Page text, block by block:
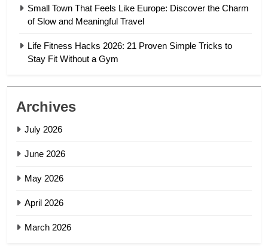
Small Town That Feels Like Europe: Discover the Charm
of Slow and Meaningful Travel
Life Fitness Hacks 2026: 21 Proven Simple Tricks to
Stay Fit Without a Gym
Archives
July 2026
June 2026
May 2026
April 2026
March 2026